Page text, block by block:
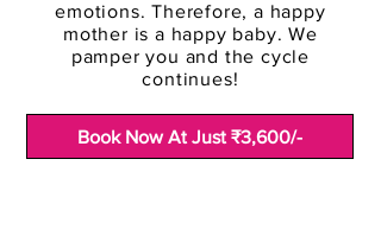
emotions. Therefore, a happy
mother is a happy baby. We
pamper you and the cycle
continues!
Book Now At Just ₹3,600/-